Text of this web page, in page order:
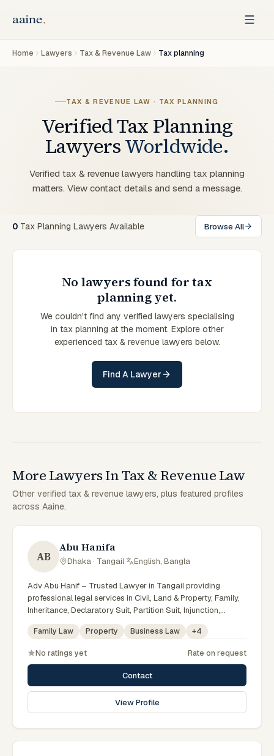
Home Lawyers Tax & Revenue Law Tax planning
TAX & REVENUE LAW · TAX PLANNING
VerifiedTax Planning
LawyersWorldwide.
Verified tax & revenue lawyers handling tax planning
matters. View contact details and send a message.
0 Tax Planning Lawyers Available Browse All
No lawyers found for tax
planning yet.
We couldn't find any verified lawyers specialising
in tax planning at the moment. Explore other
experienced tax & revenue lawyers below.
Find A Lawyer
More Lawyers In Tax & Revenue Law
Other verified tax & revenue lawyers, plus featured profiles
across Aaine.
AB
Abu Hanifa
Dhaka · Tangail· English, Bangla
Adv Abu Hanif – Trusted Lawyer in Tangail providing
professional legal services in Civil, Land & Property, Family,
Inheritance, Declaratory Suit, Partition Suit, Injunction,
Record Correction, Legal Notice, Document Drafting, and
Court Representation. As an experienced Advocate in
confidentiality, and effective legal solutions. টাঙ্গাইলের অভিজ্ঞ
আইনজীবী হিসেবে দেওয়ানি, জমিজমা, পারিবারিক ও উত্তরাধিকার সংক্রান্ত মামলায়
নির্ভরযোগ্য আইনি সেবা ও পরামর্শ প্রদান করা হয়।
Family Law Property Business Law +4
No ratings yet Rate on request
Contact
View Profile